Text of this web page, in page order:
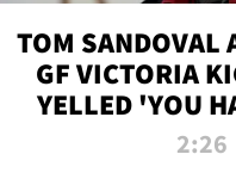
TOM SANDOVAL
GF VICTORIA
YELLED 'YOU
PENIS' DURING
2:26